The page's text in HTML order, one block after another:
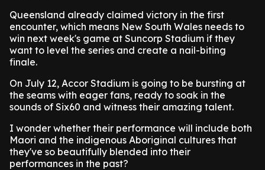
Queensland already claimed victory in the first
encounter, which means New South Wales needs to
win next week's game at Suncorp Stadium if they
want to level the series and create a nail-biting
finale.
On July 12, Accor Stadium is going to be bursting at
the seams with eager fans, ready to soak in the
sounds of Six60 and witness their amazing talent.
I wonder whether their performance will include both
Maori and the indigenous Aboriginal cultures that
they've so beautifully blended into their
performances in the past?